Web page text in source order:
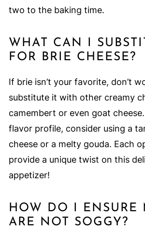
two to the baking time.
WHAT CAN I
FOR BRIE CHEESE?
If brie isn’t your favorite, don’t
substitute it with other creamy
camembert or even goat
flavor profile, consider using a
cheese or a melty gouda. Each
provide a unique twist on this
appetizer!
HOW DO I ENSURE
ARE NOT SOGGY?